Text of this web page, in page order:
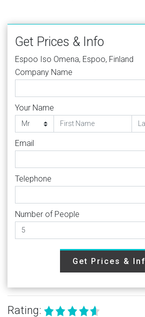
Get Prices & Info
Espoo Iso Omena, Espoo, Finland
Company Name
Your Name
Email
Telephone
Number of People
Get Prices &
Rating: